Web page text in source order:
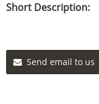
Short Description:
Send email to us